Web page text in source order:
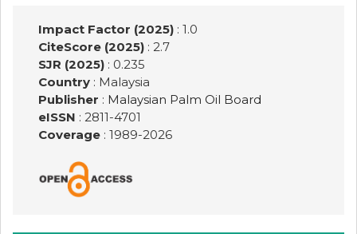
Impact Factor (2025): 1.0
CiteScore (2025): 2.7
SJR (2025): 0.235
Country: Malaysia
Publisher : Malaysian Palm Oil Board
eISSN : 2811-4701
Coverage: 1989-2026